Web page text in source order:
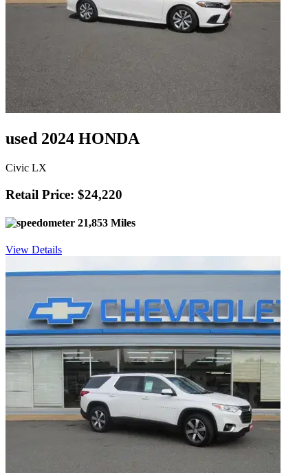
used 2024 HONDA
Civic LX
Retail Price: $24,220
21,853 Miles
View Details